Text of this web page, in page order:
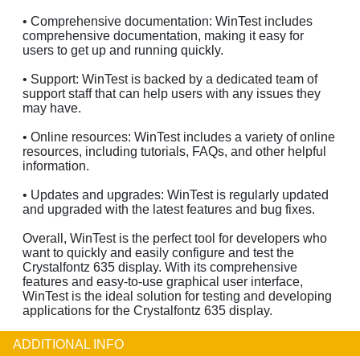
• Comprehensive documentation: WinTest includes
comprehensive documentation, making it easy for
users to get up and running quickly.
• Support: WinTest is backed by a dedicated team of
support staff that can help users with any issues they
may have.
• Online resources: WinTest includes a variety of online
resources, including tutorials, FAQs, and other helpful
information.
• Updates and upgrades: WinTest is regularly updated
and upgraded with the latest features and bug fixes.
Overall, WinTest is the perfect tool for developers who
want to quickly and easily configure and test the
Crystalfontz 635 display. With its comprehensive
features and easy-to-use graphical user interface,
WinTest is the ideal solution for testing and developing
applications for the Crystalfontz 635 display.
ADDITIONAL INFO